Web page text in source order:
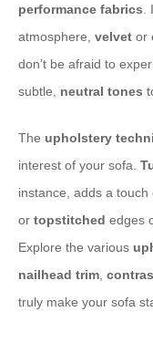
performance fabrics
atmosphere, velvet or
don’t be afraid to
subtle, neutral tones
The upholstery
interest of your sofa.
instance, adds a
or topstitched edges
Explore the various
nailhead trim
truly make your sofa